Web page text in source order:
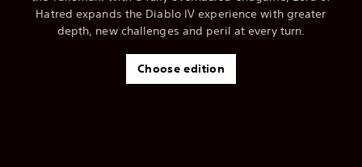
Hatred expands the Diablo IV experience with greater
depth, new challenges and peril at every turn.
Choose edition